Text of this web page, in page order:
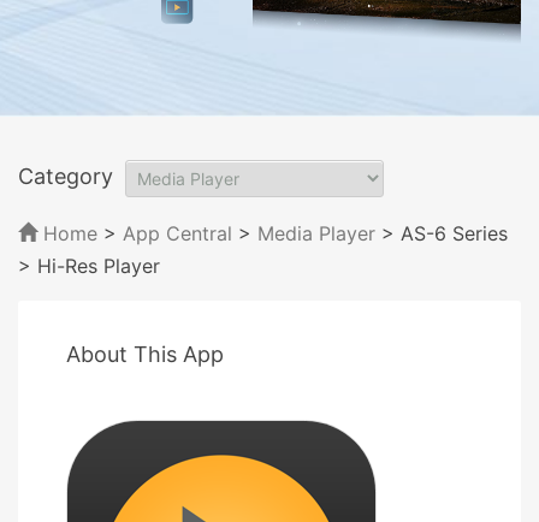
Category
Home > App Central > Media Player > AS-6 Series
> Hi-Res Player
About This App